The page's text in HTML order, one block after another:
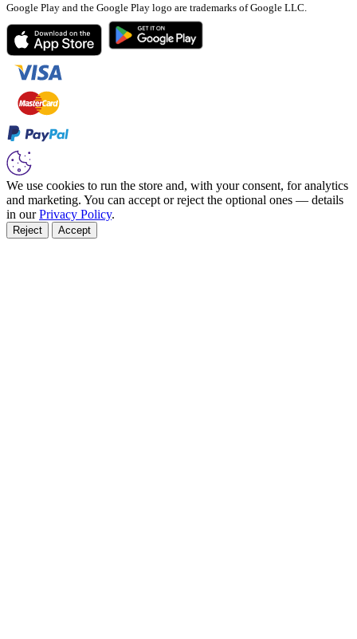
Google Play and the Google Play logo are trademarks of Google LLC.
We use cookies to run the store and, with your consent, for analytics
and marketing. You can accept or reject the optional ones — details
in ourPrivacy Policy.
Reject Accept